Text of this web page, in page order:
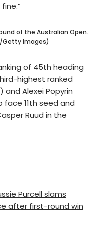
of the Australian Open.
Getty Images)
of 45th heading
highest ranked
and Alexei Popyrin
face 11th seed and
Ruud in the
Purcell slams
after first-round win